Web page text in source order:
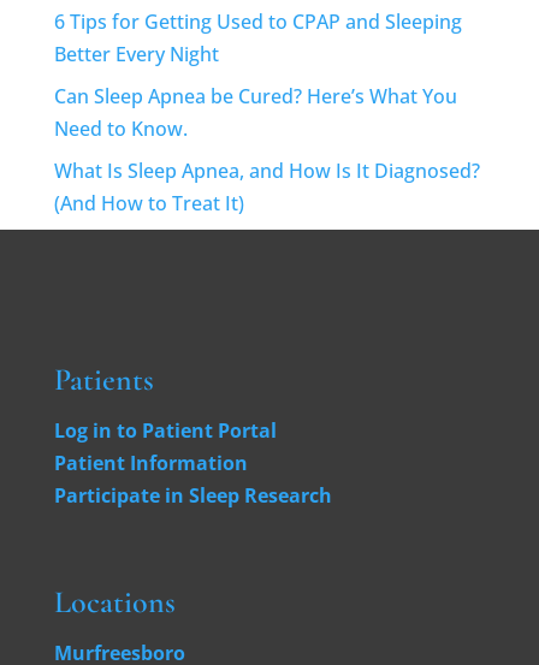
6 Tips for Getting Used to CPAP and Sleeping
Better Every Night
Can Sleep Apnea be Cured? Here’s What You
Need to Know.
What Is Sleep Apnea, and How Is It Diagnosed?
(And How to Treat It)
Patients
Log in to Patient Portal
Patient Information
Participate in Sleep Research
Locations
Murfreesboro